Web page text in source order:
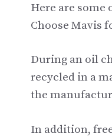
Here are some
Choose Mavis
During an oil
recycled in a
the
In addition,